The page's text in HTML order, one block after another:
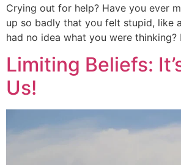
Crying out for help? Have you ever
up so badly that you felt stupid, like
had no idea what you were thinking?
Limiting Beliefs:
Us!